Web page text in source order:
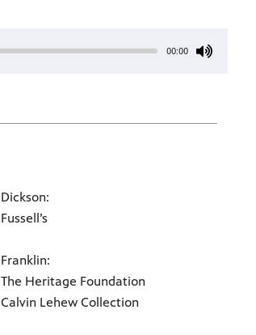
00:00
Dickson:
Fussell’s
Franklin:
The Heritage Foundation
Calvin Lehew Collection